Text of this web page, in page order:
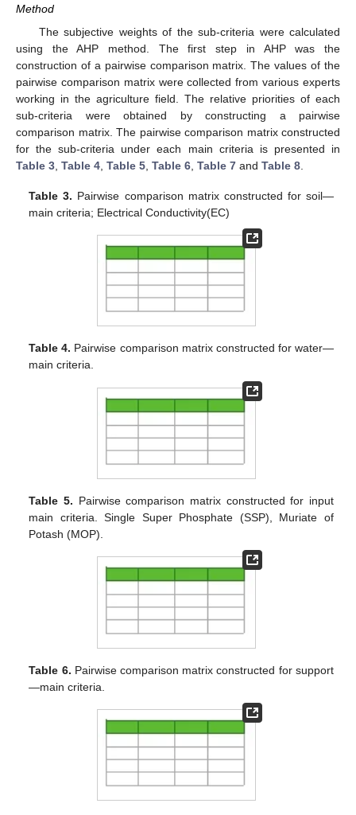
Method
The subjective weights of the sub-criteria were calculated
using the AHP method. The first step in AHP was the
construction of a pairwise comparison matrix. The values of the
pairwise comparison matrix were collected from various experts
working in the agriculture field. The relative priorities of each
sub-criteria were obtained by constructing a pairwise
comparison matrix. The pairwise comparison matrix constructed
for the sub-criteria under each main criteria is presented in
Table 3 Table 4 Table 5 Table 6 Table 7 and Table 8
Table 3. Pairwise comparison matrix constructed for soil—
main criteria; Electrical Conductivity(EC)
Table 4. Pairwise comparison matrix constructed for water—
main criteria.
Table 5. Pairwise comparison matrix constructed for input
main criteria. Single Super Phosphate (SSP), Muriate of
Potash (MOP).
Table 6. Pairwise comparison matrix constructed for support
—main criteria.